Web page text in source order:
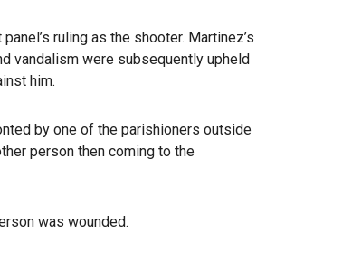
ruling as the shooter. Martinez’s
vandalism were subsequently upheld
him.
by one of the parishioners outside
person then coming to the
was wounded.